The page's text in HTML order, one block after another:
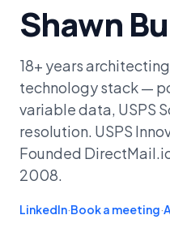
Shawn
18+ years
technology stack —
variable data, USPS
resolution. USPS
Founded
2008.
LinkedIn·Book a meeting·